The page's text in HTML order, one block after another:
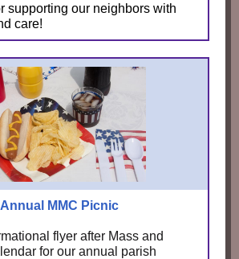
supporting our neighbors with
care!
Annual MMC Picnic
flyer after Mass and
for our annual parish